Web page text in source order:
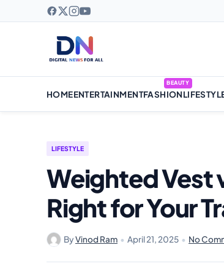
HOMEENTERTAINMENTFASHION
BEAUTY
LIFESTYLE
Weighted Vest
Right for Your
ByVinod Ram • April 21, 2025 • No